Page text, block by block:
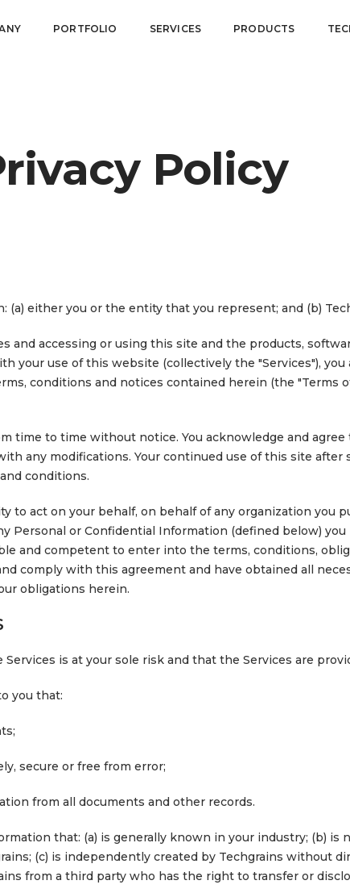
PORTFOLIO SERVICES PRODUCTS
Policy
either you or the entity that you represent; and (b)
and accessing or using this site and the products,
your use of this website (collectively the "Services"), you
conditions and notices contained herein (the "Terms
time to time without notice. You acknowledge and
any modifications. Your continued use of this site
conditions.
to act on your behalf, on behalf of any organization you
Personal or Confidential Information (defined below) you
and competent to enter into the terms, conditions,
comply with this agreement and have obtained all
obligations herein.
is at your sole risk and that the Services are
you that:
secure or free from error;
from all documents and other records.
that: (a) is generally known in your industry; (b) is
(c) is independently created by Techgrains without
from a third party who has the right to transfer or